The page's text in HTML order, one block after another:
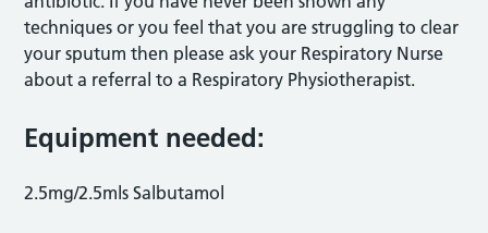
techniques or you feel that you are struggling to clear
your sputum then please ask your Respiratory Nurse
about a referral to a Respiratory Physiotherapist.
Equipment needed:
2.5mg/2.5mls Salbutamol